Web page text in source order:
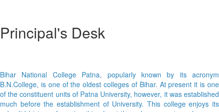
Principal's Desk
Bihar National College Patna, popularly known by its acronym
B.N.College, is one of the oldest colleges of Bihar. At present it is one
of the constituent units of Patna University, however, it was established
much before the establishment of University. This college enjoys its